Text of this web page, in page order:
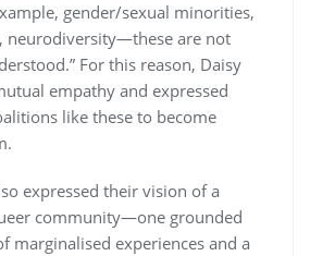
gender/sexual minorities,
neurodiversity—these are not
For this reason, Daisy
empathy and expressed
like these to become
expressed their vision of a
community—one grounded
marginalised experiences and a